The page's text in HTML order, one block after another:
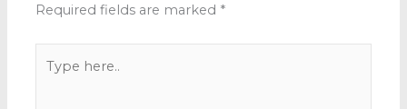
Required fields are marked *